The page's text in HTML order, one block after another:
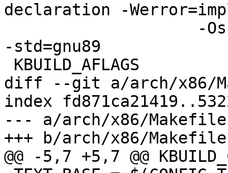
declaration -
-std=gnu89
diff --git a/arch/x86/
index
--- a/arch/x86/Makefile
+++ b/arch/x86/Makefile
@@ -5,7 +5,7 @@